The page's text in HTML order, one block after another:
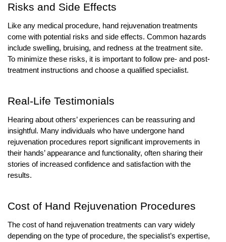
Risks and Side Effects
Like any medical procedure, hand rejuvenation treatments
come with potential risks and side effects. Common hazards
include swelling, bruising, and redness at the treatment site.
To minimize these risks, it is important to follow pre- and post-
treatment instructions and choose a qualified specialist.
Real-Life Testimonials
Hearing about others’ experiences can be reassuring and
insightful. Many individuals who have undergone hand
rejuvenation procedures report significant improvements in
their hands’ appearance and functionality, often sharing their
stories of increased confidence and satisfaction with the
results.
Cost of Hand Rejuvenation Procedures
The cost of hand rejuvenation treatments can vary widely
depending on the type of procedure, the specialist’s expertise,